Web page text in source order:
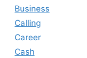
Business
Calling
Career
Cash